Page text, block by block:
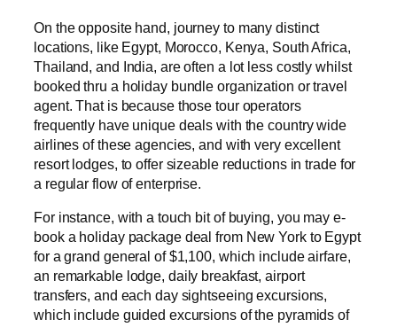
On the opposite hand, journey to many distinct
locations, like Egypt, Morocco, Kenya, South Africa,
Thailand, and India, are often a lot less costly whilst
booked thru a holiday bundle organization or travel
agent. That is because those tour operators
frequently have unique deals with the country wide
airlines of these agencies, and with very excellent
resort lodges, to offer sizeable reductions in trade for
a regular flow of enterprise.
For instance, with a touch bit of buying, you may e-
book a holiday package deal from New York to Egypt
for a grand general of $1,100, which include airfare,
an remarkable lodge, daily breakfast, airport
transfers, and each day sightseeing excursions,
which include guided excursions of the pyramids of